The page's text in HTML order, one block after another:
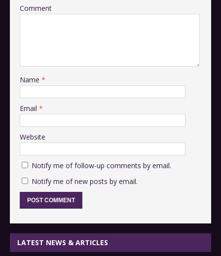
Comment
Name *
Email *
Website
Notify me of follow-up comments by email.
Notify me of new posts by email.
LATEST NEWS & ARTICLES